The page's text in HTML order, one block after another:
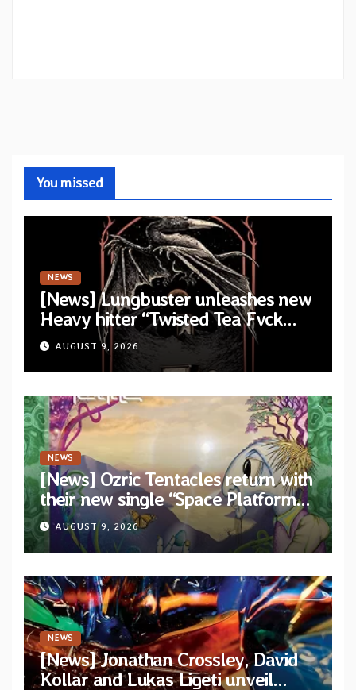
You missed
NEWS
[News] Lungbuster unleashes new
Heavy hitter “Twisted Tea Fvck
Machine”
AUGUST 9, 2026
NEWS
[News] Ozric Tentacles return with
their new single “Space Platform”
from upcoming album “Harmonic
Mind”
AUGUST 9, 2026
NEWS
[News] Jonathan Crossley, David
Kollar and Lukas Ligeti unveil